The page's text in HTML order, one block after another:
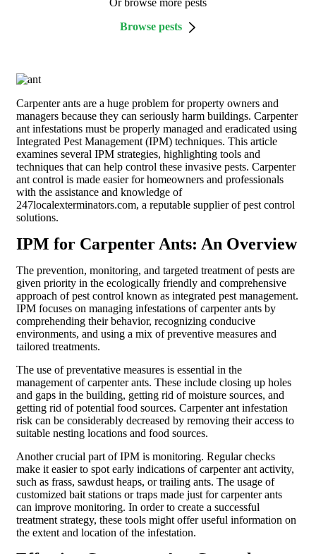
Or browse more pests
Browse pests
Carpenter ants are a huge problem for property owners and
managers because they can seriously harm buildings. Carpenter
ant infestations must be properly managed and eradicated using
Integrated Pest Management (IPM) techniques. This article
examines several IPM strategies, highlighting tools and
techniques that can help control these invasive pests. Carpenter
ant control is made easier for homeowners and professionals
with the assistance and knowledge of
247localexterminators.com, a reputable supplier of pest control
solutions.
IPM for Carpenter Ants: An Overview
The prevention, monitoring, and targeted treatment of pests are
given priority in the ecologically friendly and comprehensive
approach of pest control known as integrated pest management.
IPM focuses on managing infestations of carpenter ants by
comprehending their behavior, recognizing conducive
environments, and using a mix of preventive measures and
tailored treatments.
The use of preventative measures is essential in the
management of carpenter ants. These include closing up holes
and gaps in the building, getting rid of moisture sources, and
getting rid of potential food sources. Carpenter ant infestation
risk can be considerably decreased by removing their access to
suitable nesting locations and food sources.
Another crucial part of IPM is monitoring. Regular checks
make it easier to spot early indications of carpenter ant activity,
such as frass, sawdust heaps, or trailing ants. The usage of
customized bait stations or traps made just for carpenter ants
can improve monitoring. In order to create a successful
treatment strategy, these tools might offer useful information on
the extent and location of the infestation.